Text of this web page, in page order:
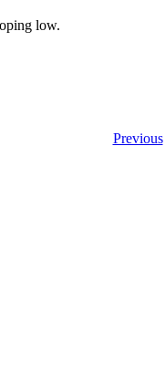
low.
Previous